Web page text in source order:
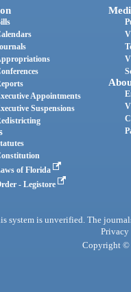
Appointments
Suspensions
of Florida
- Legistore
system is unverified. The
Privacy
Copyright ©